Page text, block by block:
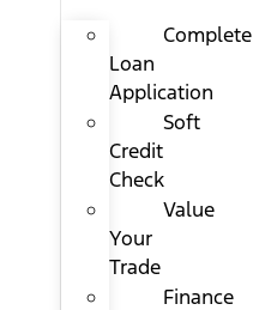
Complete
Loan
Application
Soft
Credit
Check
Value
Your
Trade
Finance